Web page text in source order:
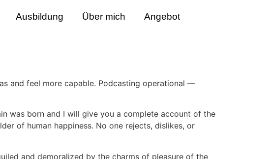
Ausbildung Über mich Angebot
and feel more capable. Podcasting operational —
was born and I will give you a complete account of the
of human happiness. No one rejects, dislikes, or
and demoralized by the charms of pleasure of the